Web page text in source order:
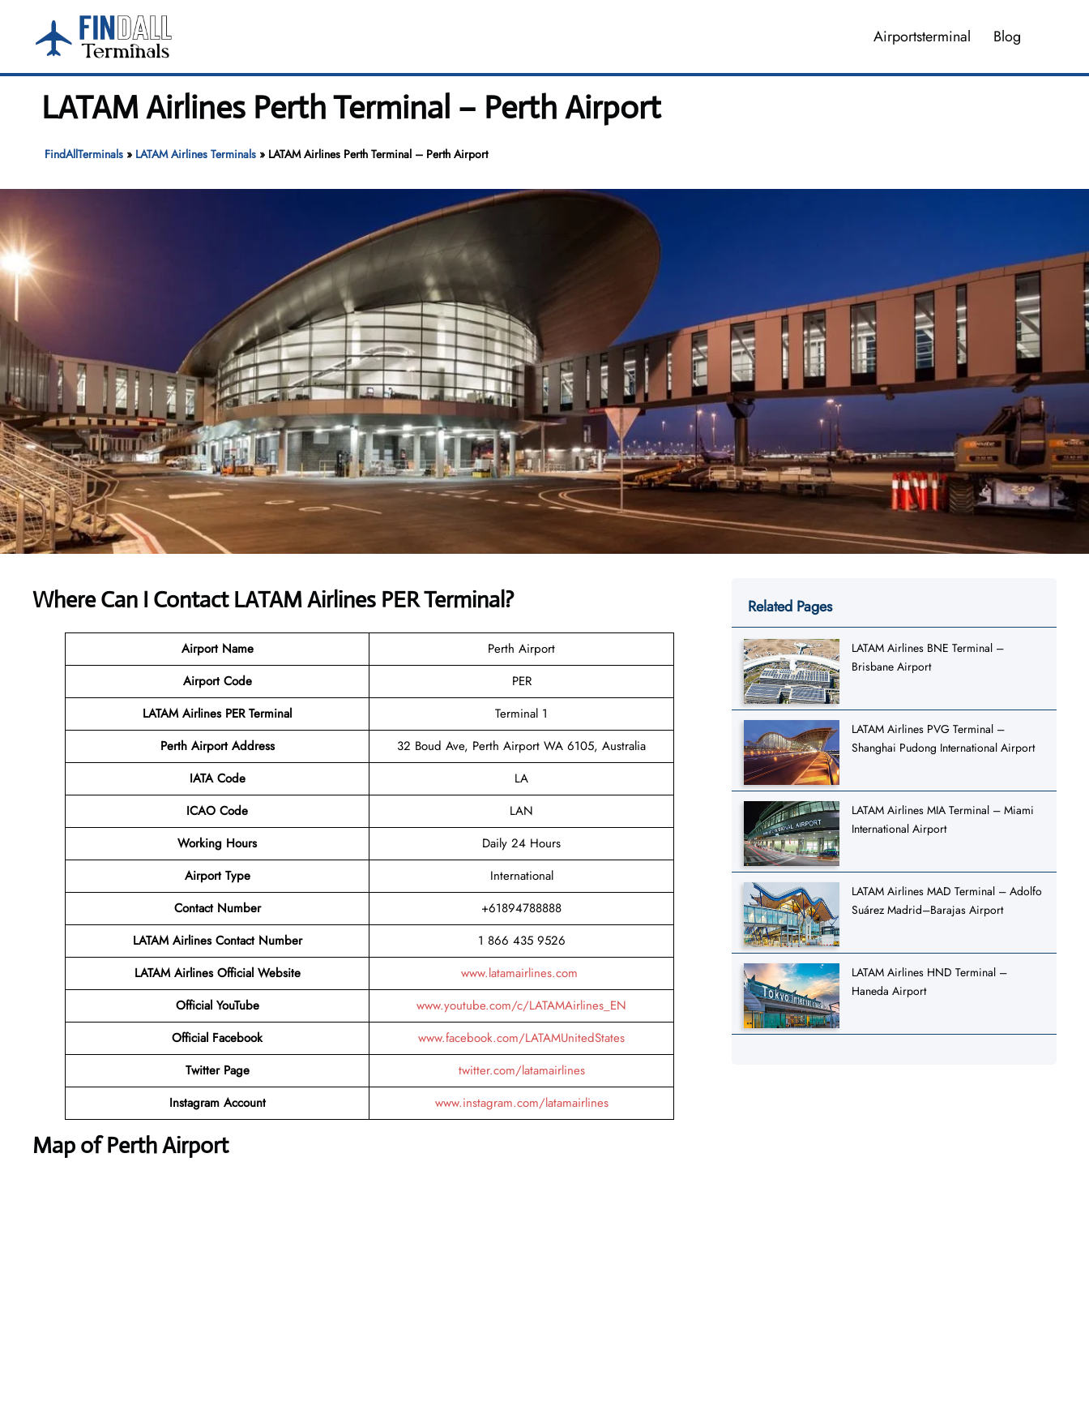
content
Airportsterminal Blog
LATAM Airlines Perth Terminal – Perth Airport
FindAllTerminals» LATAM Airlines Terminals» LATAM Airlines Perth Terminal – Perth Airport
Where Can I ContactLATAM Airlines PER Terminal?
Airport Name
Perth Airport
Airport Code
PER
LATAM Airlines PER Terminal
Terminal 1
Perth Airport Address
32 Boud Ave, Perth Airport WA 6105, Australia
IATA Code
LA
ICAO Code
LAN
Working Hours
Daily 24 Hours
Airport Type
International
Contact Number
+61894788888
LATAM AirlinesContact Number
1 866 435 9526
LATAM Airlines Official Website
www.latamairlines.com
Official YouTube
www.youtube.com/c/LATAMAirlines_EN
Official Facebook
www.facebook.com/LATAMUnitedStates
Twitter Page
twitter.com/latamairlines
Instagram Account www.instagram.com/latamairlines
Map of Perth Airport
Related Pages
LATAM Airlines BNE Terminal –
Brisbane Airport
LATAM Airlines PVG Terminal –
Shanghai Pudong International Airport
LATAM Airlines MIA Terminal – Miami
International Airport
LATAM Airlines MAD Terminal – Adolfo
Suárez Madrid–Barajas Airport
LATAM Airlines HND Terminal –
Haneda Airport